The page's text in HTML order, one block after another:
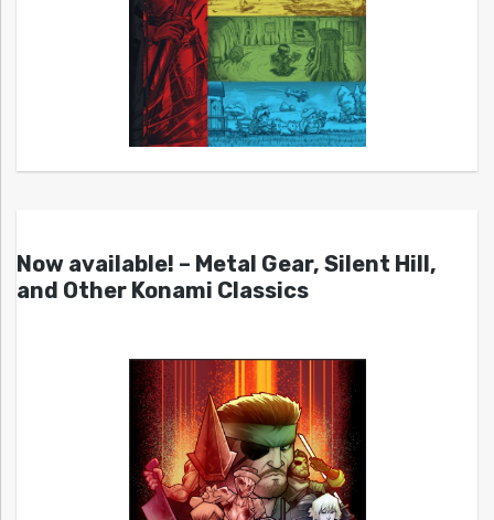
Now available! – Metal Gear, Silent Hill,
and Other Konami Classics